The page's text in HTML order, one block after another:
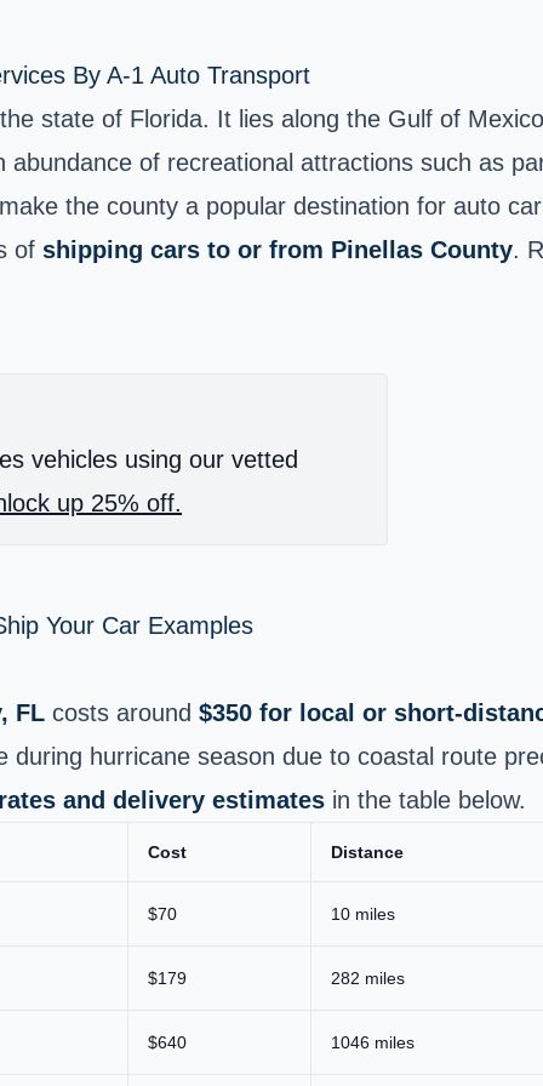
By A-1 Auto Transport
state of Florida. It lies along the Gulf of
of recreational attractions such as
the county a popular destination for auto
of shipping cars to or from Pinellas County.
vehicles using our vetted
up 25% off.
Your Car Examples
FL costs around $350 for local or
hurricane season due to coastal route
and delivery estimates in the table below.
Cost Distance
$70 10 miles
$179 282 miles
$640 1046 miles